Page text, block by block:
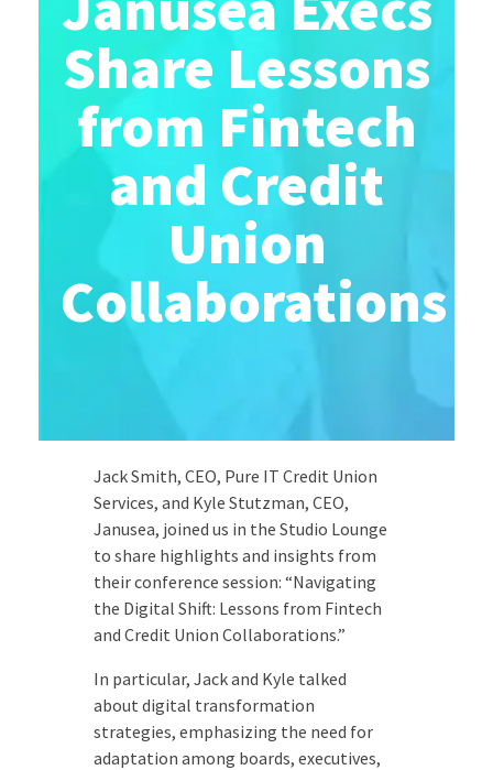
Share Lessons
from Fintech
and Credit
Union
Collaborations
Jack Smith, CEO, Pure IT Credit Union
Services, and Kyle Stutzman, CEO,
Janusea, joined us in the Studio Lounge
to share highlights and insights from
their conference session: “Navigating
the Digital Shift: Lessons from Fintech
and Credit Union Collaborations.”
In particular, Jack and Kyle talked
about digital transformation
strategies, emphasizing the need for
adaptation among boards, executives,